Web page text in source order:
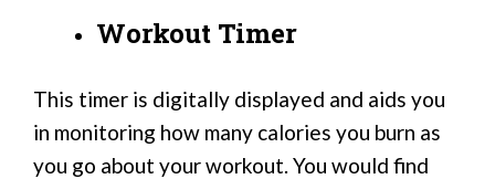
Workout Timer
This timer is digitally displayed and aids you
in monitoring how many calories you burn as
you go about your workout. You would find